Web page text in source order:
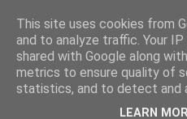
Stitchin' Bints
or.. "Haven't you finished that
This site uses cookies from
and to analyze traffic. Your
shared with Google along
metrics to ensure quality of
statistics, and to detect and
LEARN